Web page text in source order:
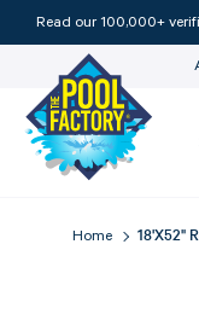
Read our 100,000+
Home 18'x52"